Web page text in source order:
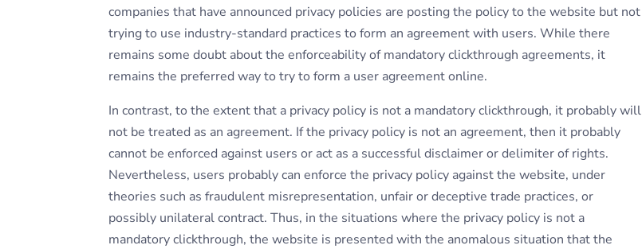
companies that have announced privacy policies are posting the policy to the website but not
trying to use industry-standard practices to form an agreement with users. While there
remains some doubt about the enforceability of mandatory clickthrough agreements, it
remains the preferred way to try to form a user agreement online.
In contrast, to the extent that a privacy policy is not a mandatory clickthrough, it probably will
not be treated as an agreement. If the privacy policy is not an agreement, then it probably
cannot be enforced against users or act as a successful disclaimer or delimiter of rights.
Nevertheless, users probably can enforce the privacy policy against the website, under
theories such as fraudulent misrepresentation, unfair or deceptive trade practices, or
possibly unilateral contract. Thus, in the situations where the privacy policy is not a
mandatory clickthrough, the website is presented with the anomalous situation that the